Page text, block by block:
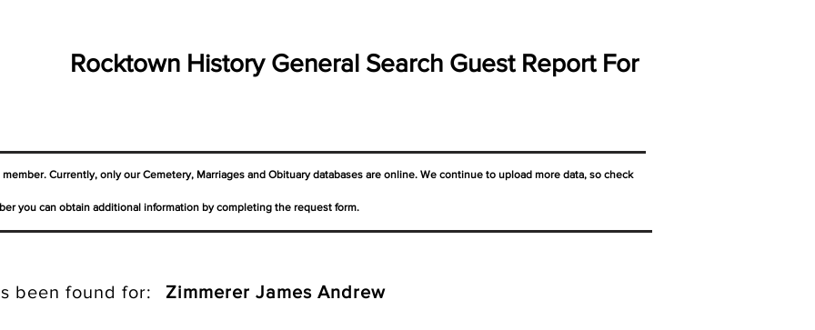
Rocktown History General Search Guest Report For
Currently, only our Cemetery, Marriages and Obituary databases are online. We continue to upload more data, so check
you can obtain additional information by completing the request form.
been found for: Zimmerer James Andrew